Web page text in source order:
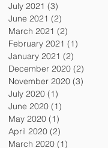
July 2021 (3)
June 2021 (2)
March 2021 (2)
February 2021 (1)
January 2021 (2)
December 2020 (2)
November 2020 (3)
July 2020 (1)
June 2020 (1)
May 2020 (1)
April 2020 (2)
March 2020 (1)